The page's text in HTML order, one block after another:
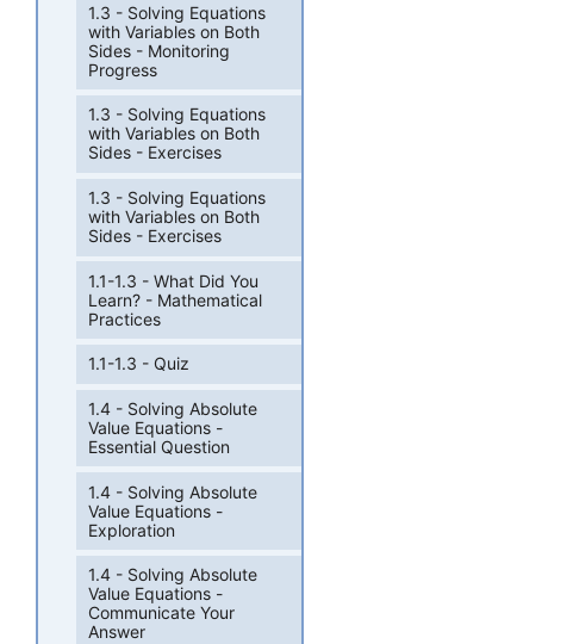
1.3 - Solving Equations
with Variables on Both
Sides - Monitoring
Progress
1.3 - Solving Equations
with Variables on Both
Sides - Exercises
1.3 - Solving Equations
with Variables on Both
Sides - Exercises
1.1-1.3 - What Did You
Learn? - Mathematical
Practices
1.1-1.3 - Quiz
1.4 - Solving Absolute
Value Equations -
Essential Question
1.4 - Solving Absolute
Value Equations -
Exploration
1.4 - Solving Absolute
Value Equations -
Communicate Your
Answer